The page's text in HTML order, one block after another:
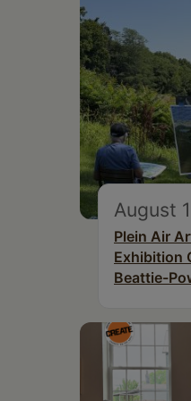
August
Plein Air
Exhibition
Beattie-